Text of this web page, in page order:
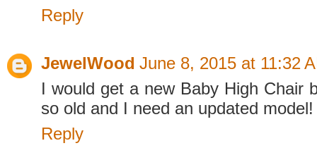
Reply
JewelWood June 8, 2015 at 11:32
I would get a new Baby High Chair
so old and I need an updated model!
Reply